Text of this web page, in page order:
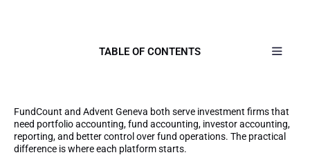
TABLE OF CONTENTS
FundCount and Advent Geneva both serve investment firms that
need portfolio accounting, fund accounting, investor accounting,
reporting, and better control over fund operations. The practical
difference is where each platform starts.